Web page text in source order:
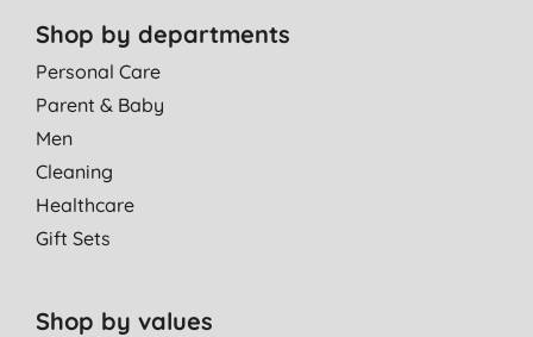
Shop by departments
Personal Care
Parent & Baby
Men
Cleaning
Healthcare
Gift Sets
Shop by values